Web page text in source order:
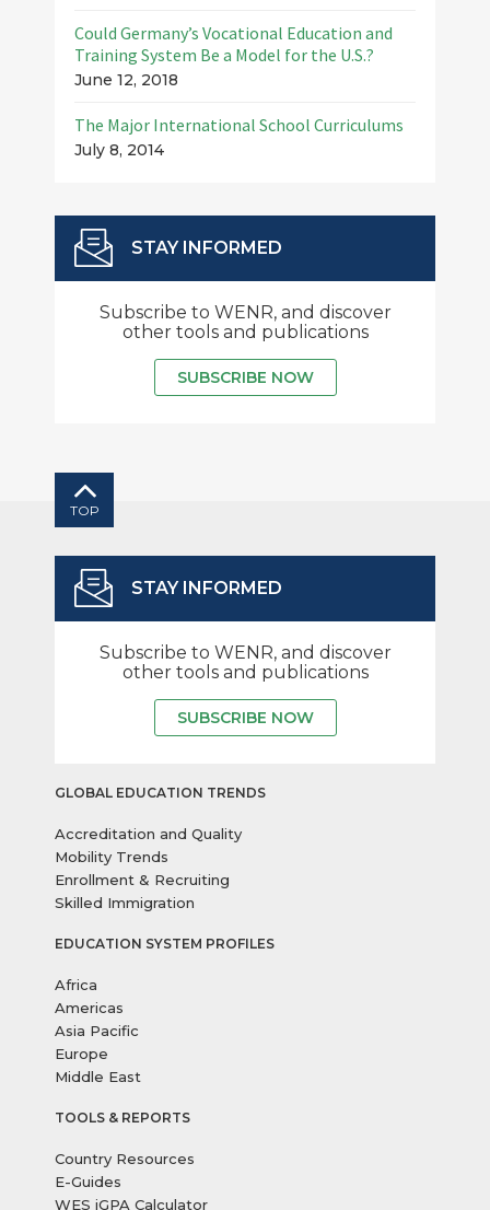
Could Germany’s Vocational Education and
Training System Be a Model for the U.S.?
June 12, 2018
The Major International School Curriculums
July 8, 2014
STAY INFORMED
Subscribe to WENR, and discover
other tools and publications
SUBSCRIBE NOW
TOP
STAY INFORMED
Subscribe to WENR, and discover
other tools and publications
SUBSCRIBE NOW
GLOBAL EDUCATION TRENDS
Accreditation and Quality
Mobility Trends
Enrollment & Recruiting
Skilled Immigration
EDUCATION SYSTEM PROFILES
Africa
Americas
Asia Pacific
Europe
Middle East
TOOLS & REPORTS
Country Resources
E-Guides
WES iGPA Calculator